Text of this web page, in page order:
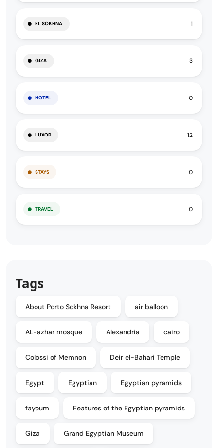
EL SOKHNA 1
GIZA 3
HOTEL 0
LUXOR 12
STAYS 0
TRAVEL 0
Tags
About Porto Sokhna Resort air balloon
AL-azhar mosque Alexandria cairo
Colossi of Memnon Deir el-Bahari Temple
Egypt Egyptian Egyptian pyramids
fayoum Features of the Egyptian pyramids
Giza Grand Egyptian Museum